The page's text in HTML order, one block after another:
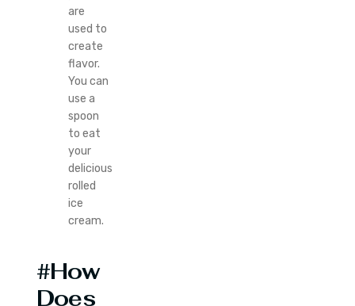
are
used to
create
flavor.
You can
use a
spoon
to eat
your
delicious
rolled
ice
cream.
#How
Does